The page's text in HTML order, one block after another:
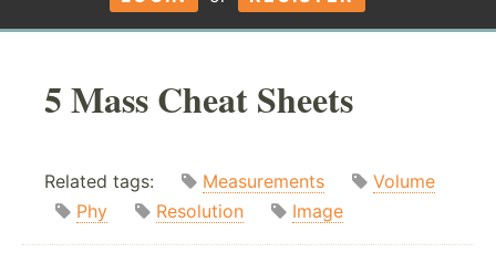
5 Mass Cheat Sheets
Related tags: Measurements
Volume
Phy
Resolution Image